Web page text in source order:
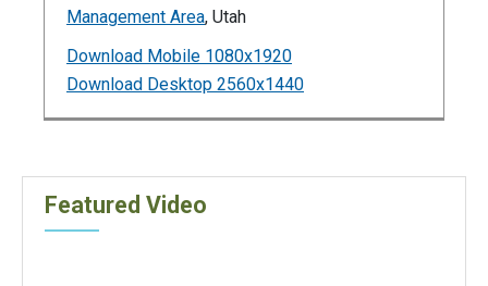
Management Area, Utah
Download Mobile 1080x1920
Download Desktop 2560x1440
Featured Video